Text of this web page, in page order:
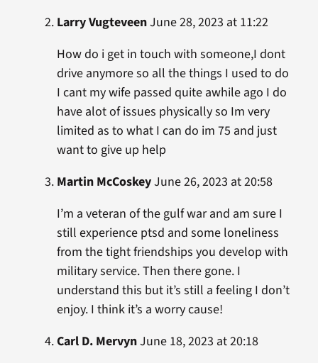
Larry VugteveenJune 28, 2023 at 11:22
How do i get in touch with someone,I dont
drive anymore so all the things I used to do
I cant my wife passed quite awhile ago I do
have alot of issues physically so Im very
limited as to what I can do im 75 and just
want to give up help
Martin McCoskeyJune 26, 2023 at 20:58
I’m a veteran of the gulf war and am sure I
still experience ptsd and some loneliness
from the tight friendships you develop with
military service. Then there gone. I
understand this but it’s still a feeling I don’t
enjoy. I think it’s a worry cause!
Carl D. MervynJune 18, 2023 at 20:18